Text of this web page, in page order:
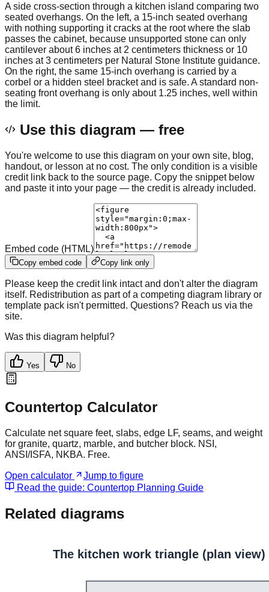
A side cross-section through a kitchen island comparing two
seated overhangs. On the left, a 15-inch seated overhang
with nothing supporting it cracks at the root where the slab
passes the cabinet, because unsupported stone can only
cantilever about 6 inches at 2 centimeters thickness or 10
inches at 3 centimeters per Natural Stone Institute guidance.
On the right, the same 15-inch overhang is carried by a
corbel or a hidden steel bracket and is safe. A standard non-
seating front overhang is only about 1.25 inches, well within
the limit.
Use this diagram — free
You're welcome to use this diagram on your own site, blog,
handout, or lesson at no cost. The only condition is a visible
credit link back to the source page. Copy the snippet below
and paste it into your page — the credit is already included.
Embed code (HTML)
Copy embed code Copy link only
Please keep the credit link intact and don't alter the diagram
itself. Redistribution as part of a competing diagram library or
template pack isn't permitted. Questions? Reach us via the
site.
Was this diagram helpful?
Yes No
Countertop Calculator
Calculate net square feet, slabs, edge LF, seams, and weight
for granite, quartz, marble, and butcher block. NSI,
ANSI/ISFA, NKBA. Free.
Open calculator
Jump to figure
Read the guide: Countertop Planning Guide
Related diagrams